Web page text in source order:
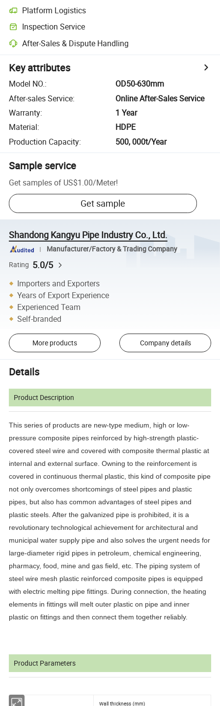
Platform Logistics
Inspection Service
After-Sales & Dispute Handling
Key attributes
Model NO.:
OD50-630mm
After-sales Service:
Online After-Sales Service
Warranty:
1 Year
Material:
HDPE
Production Capacity: 500, 000t/Year
Sample service
Get samples of US$1.00/Meter!
Get sample
Shandong Kangyu Pipe Industry Co., Ltd.
Manufacturer/Factory & Trading Company
Rating 5.0/5
Importers and Exporters
Years of Export Experience
Experienced Team
Self-branded
More products Company details
Details
Product Description
This series of products are new-type medium, high or low-
pressure composite pipes reinforced by high-strength plastic-
covered steel wire and covered with composite thermal plastic at
internal and external surface. Owning to the reinforcement is
covered in continuous thermal plastic, this kind of composite pipe
not only overcomes shortcomings of steel pipes and plastic
pipes, but also has common advantages of steel pipes and
plastic steels. After the galvanized pipe is prohibited, it is a
revolutionary technological achievement for architectural and
municipal water supply pipe and also solves the urgent needs for
large-diameter rigid pipes in petroleum, chemical engineering,
pharmacy, food, mine and gas field, etc. The piping system of
steel wire mesh plastic reinforced composite pipes is equipped
with electric melting pipe fittings. During connection, the heating
elements in fittings will melt outer plastic on pipe and inner
plastic on fittings and then connect them together reliably.
Product Parameters
Wall thickness (mm)